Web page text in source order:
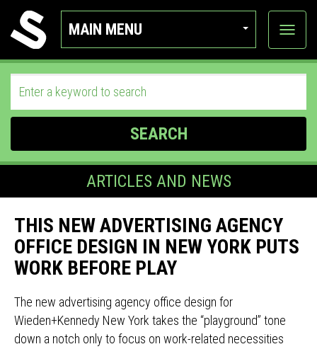
MAIN MENU
View
SEARCH
ARTICLES AND NEWS
THIS NEW ADVERTISING AGENCY
OFFICE DESIGN IN NEW YORK PUTS
WORK BEFORE PLAY
The new advertising agency office design for
Wieden+Kennedy New York takes the “playground” tone
down a notch only to focus on work-related necessities